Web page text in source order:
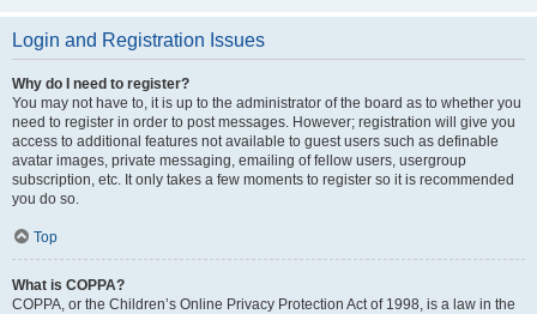
Login and Registration Issues
Why do I need to register?
You may not have to, it is up to the administrator of the board as to whether you
need to register in order to post messages. However; registration will give you
access to additional features not available to guest users such as definable
avatar images, private messaging, emailing of fellow users, usergroup
subscription, etc. It only takes a few moments to register so it is recommended
you do so.
Top
What is COPPA?
COPPA, or the Children’s Online Privacy Protection Act of 1998, is a law in the